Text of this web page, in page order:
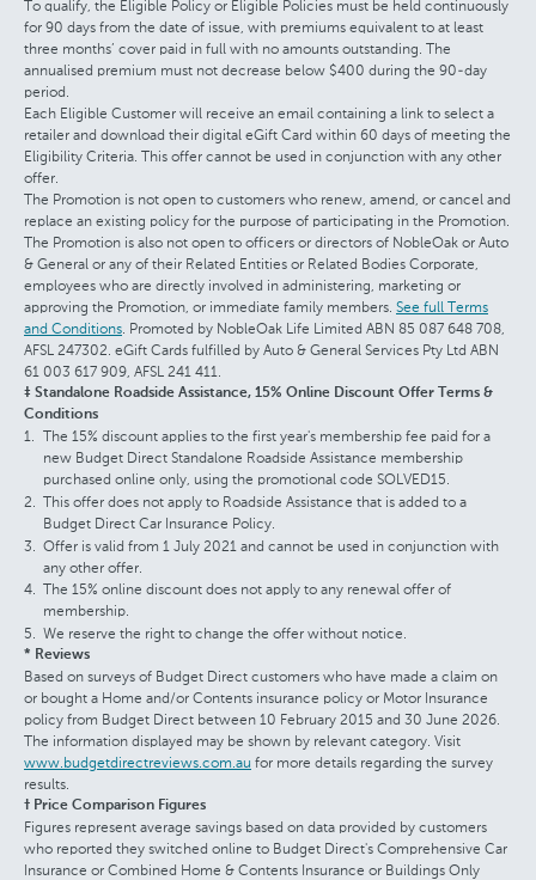
To qualify, the Eligible Policy or Eligible Policies must be held continuously
for 90 days from the date of issue, with premiums equivalent to at least
three months’ cover paid in full with no amounts outstanding. The
annualised premium must not decrease below $400 during the 90-day
period.
Each Eligible Customer will receive an email containing a link to select a
retailer and download their digital eGift Card within 60 days of meeting the
Eligibility Criteria. This offer cannot be used in conjunction with any other
offer.
The Promotion is not open to customers who renew, amend, or cancel and
replace an existing policy for the purpose of participating in the Promotion.
The Promotion is also not open to officers or directors of NobleOak or Auto
& General or any of their Related Entities or Related Bodies Corporate,
employees who are directly involved in administering, marketing or
approving the Promotion, or immediate family members. See full Terms
and Conditions. Promoted by NobleOak Life Limited ABN 85 087 648 708,
AFSL 247302. eGift Cards fulfilled by Auto & General Services Pty Ltd ABN
61 003 617 909, AFSL 241 411.
‡ Standalone Roadside Assistance, 15% Online Discount Offer Terms &
Conditions
The 15% discount applies to the first year's membership fee paid for a
new Budget Direct Standalone Roadside Assistance membership
purchased online only, using the promotional code SOLVED15.
This offer does not apply to Roadside Assistance that is added to a
Budget Direct Car Insurance Policy.
Offer is valid from 1 July 2021 and cannot be used in conjunction with
any other offer.
The 15% online discount does not apply to any renewal offer of
membership.
We reserve the right to change the offer without notice.
* Reviews
Based on surveys of Budget Direct customers who have made a claim on
or bought a Home and/or Contents insurance policy or Motor Insurance
policy from Budget Direct between 10 February 2015 and 30 June 2026.
The information displayed may be shown by relevant category. Visit
www.budgetdirectreviews.com.au for more details regarding the survey
results.
† Price Comparison Figures
Figures represent average savings based on data provided by customers
who reported they switched online to Budget Direct's Comprehensive Car
Insurance or Combined Home & Contents Insurance or Buildings Only